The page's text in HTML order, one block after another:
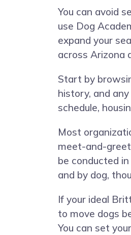
You can avoid
use Dog
expand your
across Arizona
Start by
history, and
schedule,
Most
meet-and-
be conducted
and by dog,
If your ideal
to move dogs
You can set